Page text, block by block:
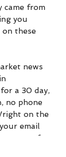
came from
you
these
news
a 30 day,
no phone
on the
email
get out of